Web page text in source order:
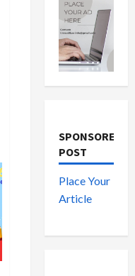
SPONSORED
POST
Place Your
Article